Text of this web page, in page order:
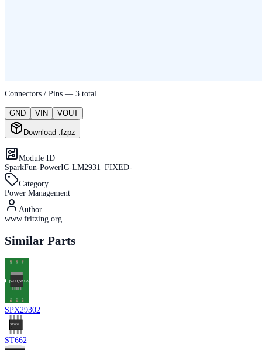
Connectors / Pins — 3 total
GND VIN VOUT
Download .fzpz
Module ID
SparkFun-PowerIC-LM2931_FIXED-
Category
Power Management
Author
www.fritzing.org
Similar Parts
SPX29302
ST662